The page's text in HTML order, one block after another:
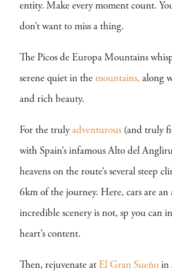
entity. Make every moment count.
don’t want to miss a thing.
The Picos de Europa Mountains
serene quiet in the mountains, along
and rich beauty.
For the trulyadventurous (and truly
with Spain’s infamous Alto del
heavens on the route’s several steep
6km of the journey. Here, cars are an
incredible scenery is not, sp you can
heart’s content.
Then, rejuvenate at El Gran Sueño in